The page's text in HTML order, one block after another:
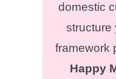
domestic
structure
framework
Happy